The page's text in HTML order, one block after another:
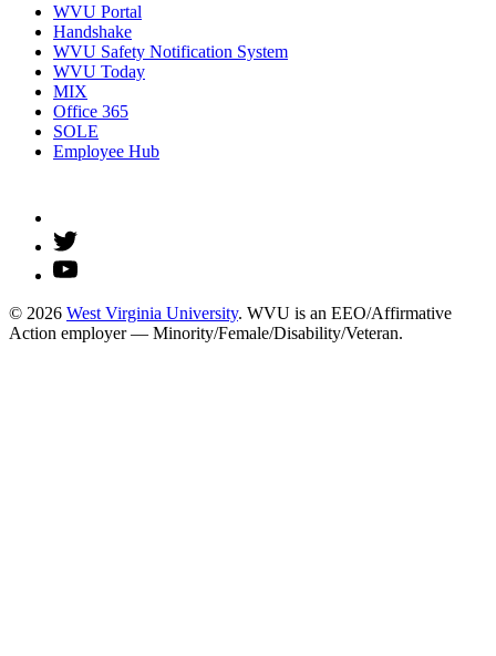
WVU Portal
Handshake
WVU Safety Notification System
WVU Today
MIX
Office 365
SOLE
Employee Hub
© 2026 West Virginia University. WVU is an EEO/Affirmative
Action employer — Minority/Female/Disability/Veteran.